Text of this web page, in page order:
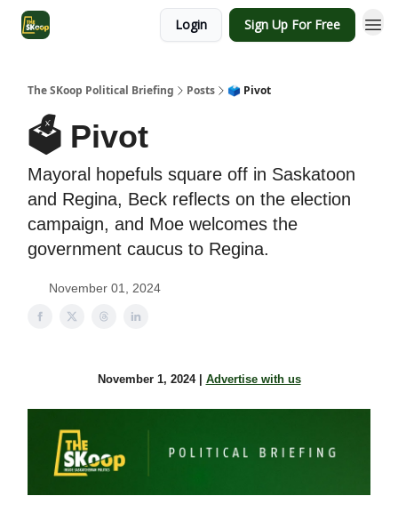
Login Sign Up For Free
The SKoop Political Briefing Posts 🗳 Pivot
🗳 Pivot
Mayoral hopefuls square off in Saskatoon
and Regina, Beck reflects on the election
campaign, and Moe welcomes the
government caucus to Regina.
November 01, 2024
November 1, 2024 | Advertise with us